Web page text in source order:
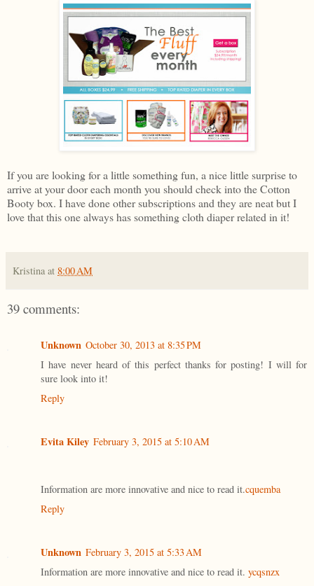
If you are looking for a little something fun, a nice little surprise to
arrive at your door each month you should check into the Cotton
Booty box. I have done other subscriptions and they are neat but I
love that this one always has something cloth diaper related in it!
Kristina at 8:00 AM
39 comments:
Unknown October 30, 2013 at 8:35 PM
I have never heard of this perfect thanks for posting! I will for
sure look into it!
Reply
Evita Kiley February 3, 2015 at 5:10 AM
Information are more innovative and nice to read it.cquemba
Reply
Unknown February 3, 2015 at 5:33 AM
Information are more innovative and nice to read it. ycqsnzx